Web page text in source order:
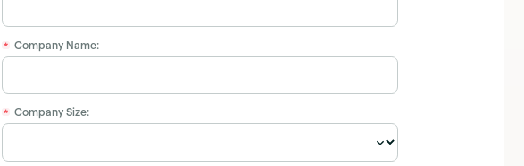
* Company Name:
* Company Size: